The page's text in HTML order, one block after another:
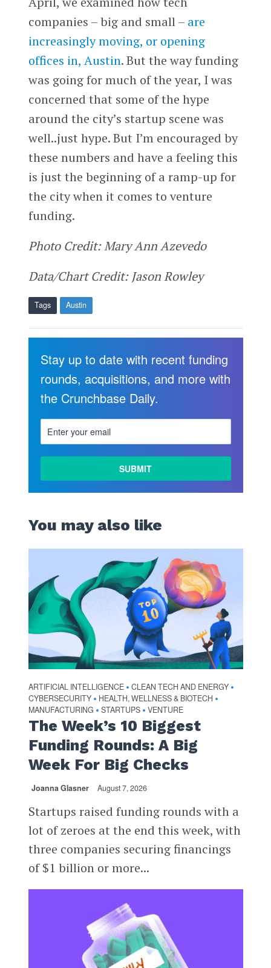
companies – big and small – are
increasingly moving, or opening
offices in, Austin. But the way funding
was going for much of the year, I was
concerned that some of the hype
around the city’s startup scene was
well..just hype. But I’m encouraged by
these numbers and have a feeling this
is just the beginning of a ramp-up for
the city when it comes to venture
funding.
Photo Credit: Mary Ann Azevedo
Data/Chart Credit: Jason Rowley
Tags Austin
Stay up to date with recent funding
rounds, acquisitions, and more with
the Crunchbase Daily.
You may also like
ARTIFICIAL INTELLIGENCE • CLEAN TECH AND ENERGY •
CYBERSECURITY • HEALTH, WELLNESS & BIOTECH •
MANUFACTURING • STARTUPS • VENTURE
The Week’s 10 Biggest
Funding Rounds: A Big
Week For Big Checks
Joanna Glasner August 7, 2026
Startups raised funding rounds with a
lot of zeroes at the end this week, with
three companies securing financings
of $1 billion or more...